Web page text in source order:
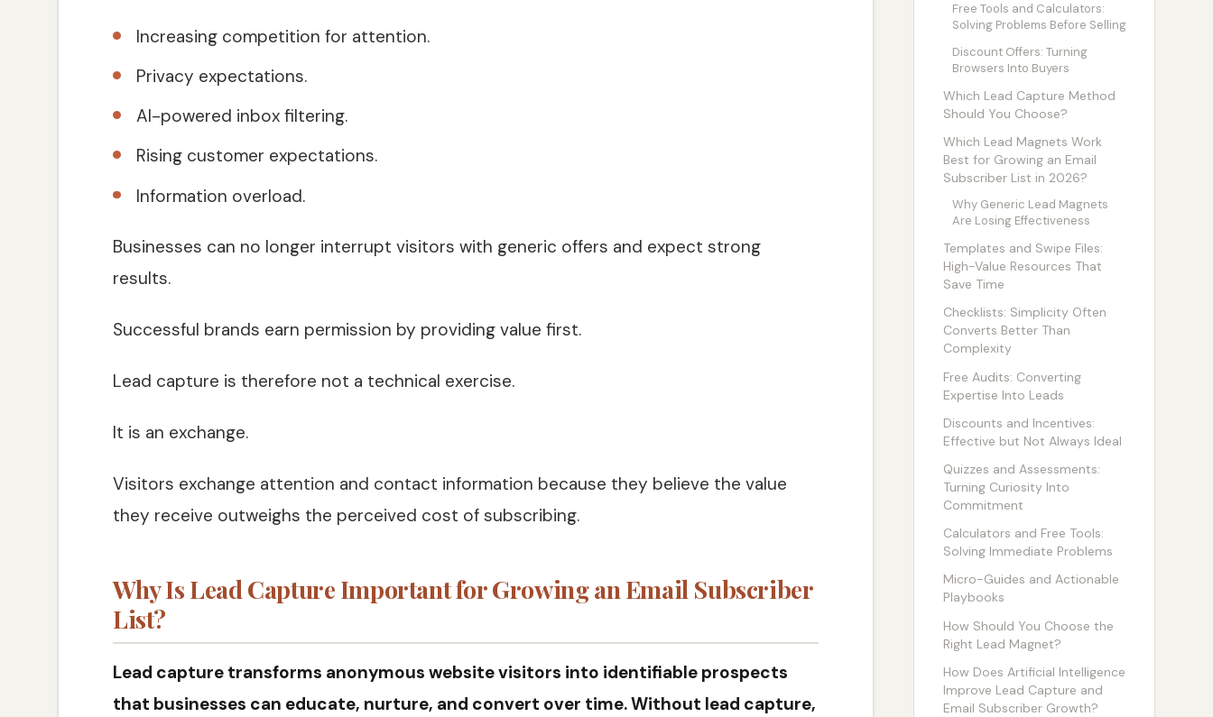
Increasing competition for attention.
Privacy expectations.
AI-powered inbox filtering.
Rising customer expectations.
Information overload.
Businesses can no longer interrupt visitors with generic offers and expect strong
results.
Successful brands earn permission by providing value first.
Lead capture is therefore not a technical exercise.
It is an exchange.
Visitors exchange attention and contact information because they believe the value
they receive outweighs the perceived cost of subscribing.
Why Is Lead Capture Important for Growing an Email Subscriber
List?
Lead capture transforms anonymous website visitors into identifiable prospects
that businesses can educate, nurture, and convert over time. Without lead capture,
Free Tools and Calculators:
Solving Problems Before Selling
Discount Offers: Turning
Browsers Into Buyers
Which Lead Capture Method
Should You Choose?
Which Lead Magnets Work
Best for Growing an Email
Subscriber List in 2026?
Why Generic Lead Magnets
Are Losing Effectiveness
Templates and Swipe Files:
High-Value Resources That
Save Time
Checklists: Simplicity Often
Converts Better Than
Complexity
Free Audits: Converting
Expertise Into Leads
Discounts and Incentives:
Effective but Not Always Ideal
Quizzes and Assessments:
Turning Curiosity Into
Commitment
Calculators and Free Tools:
Solving Immediate Problems
Micro-Guides and Actionable
Playbooks
How Should You Choose the
Right Lead Magnet?
How Does Artificial Intelligence
Improve Lead Capture and
Email Subscriber Growth?